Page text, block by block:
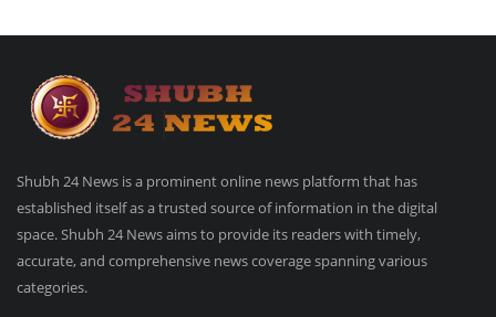
Shubh 24 News is a prominent online news platform that has
established itself as a trusted source of information in the digital
space. Shubh 24 News aims to provide its readers with timely,
accurate, and comprehensive news coverage spanning various
categories.